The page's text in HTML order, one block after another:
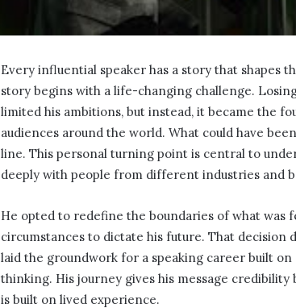
Every influential speaker has a story that shapes
story begins with a life-changing challenge.
limited his ambitions, but instead, it became the
audiences around the world. What could have
line. This personal turning point is central to
deeply with people from different industries and
He opted to redefine the boundaries of what was
circumstances to dictate his future. That
laid the groundwork for a speaking career built
thinking. His journey gives his message
is built on lived experience.